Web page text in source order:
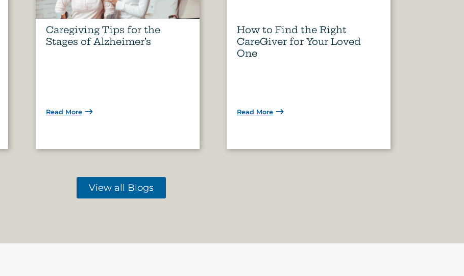
Caregiving Tips for the
Stages of Alzheimer’s
Read More
How to Find the Right
CareGiver for Your Loved
One
Read More
View all Blogs